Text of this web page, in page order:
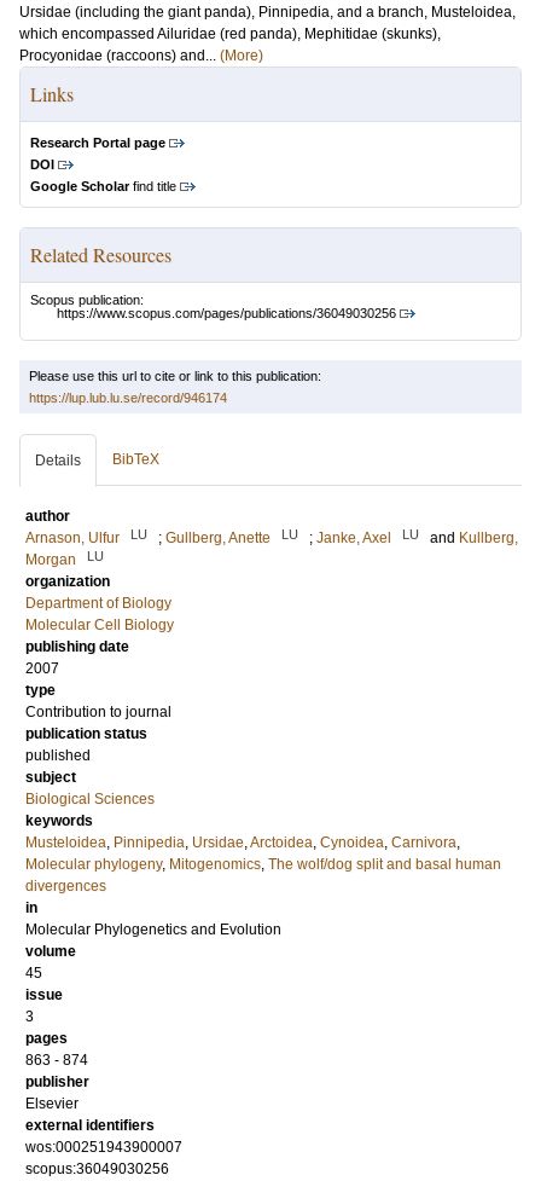
Ursidae (including the giant panda), Pinnipedia, and a branch, Musteloidea,
which encompassed Ailuridae (red panda), Mephitidae (skunks),
Procyonidae (raccoons) and... (More)
Links
Research Portal page
DOI
Google Scholarfind title
Related Resources
Scopus publication:
https://www.scopus.com/pages/publications/36049030256
Please use this url to cite or link to this publication:
https://lup.lub.lu.se/record/946174
Details BibTeX
author
Arnason, Ulfur
LU ; Gullberg, Anette LU ; Janke, Axel LU and Kullberg,
Morgan
LU
organization
Department of Biology
Molecular Cell Biology
publishing date
2007
type
Contribution to journal
publication status
published
subject
Biological Sciences
keywords
Musteloidea, Pinnipedia, Ursidae,Arctoidea, Cynoidea, Carnivora,
Molecular phylogeny, Mitogenomics, The wolf/dog split and basal human
divergences
in
Molecular Phylogenetics and Evolution
volume
45
issue
3
pages
863 - 874
publisher
Elsevier
external identifiers
wos:000251943900007
scopus:36049030256